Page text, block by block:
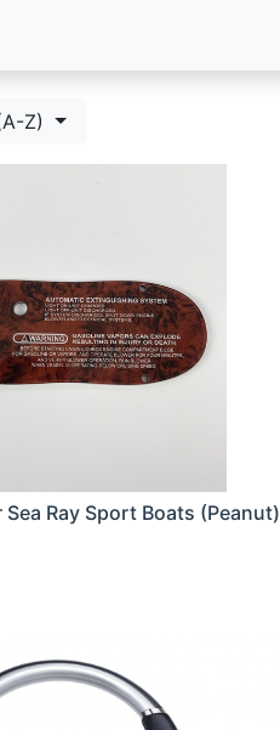
Z)
Ray Sport Boats (Peanut)